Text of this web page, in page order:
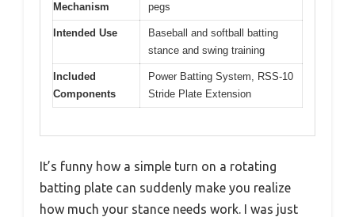
Mechanism
pegs
Intended Use
Baseball and softball batting
stance and swing training
Included
Components
Power Batting System, RSS-10
Stride Plate Extension
It’s funny how a simple turn on a rotating
batting plate can suddenly make you realize
how much your stance needs work. I was just